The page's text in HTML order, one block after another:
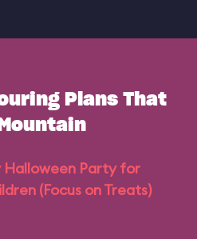
Plans That
Halloween Party for
(Focus on Treats)